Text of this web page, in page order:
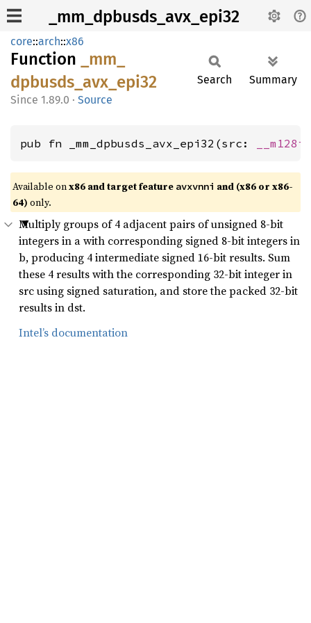
_mm_dpbusds_avx_epi32
core::arch::x86
Function
_mm_
dpbusds_ avx_ epi32
1.89.0 · Source
Search Summary
pub fn _mm_dpbusds_avx_epi32(src: __m128i
Available onx86 and target feature avxvnni and (x86 or x86-
64) only.
Multiply groups of 4 adjacent pairs of unsigned 8-bit
integers in a with corresponding signed 8-bit integers in
b, producing 4 intermediate signed 16-bit results. Sum
these 4 results with the corresponding 32-bit integer in
src using signed saturation, and store the packed 32-bit
results in dst.
Intel’s documentation